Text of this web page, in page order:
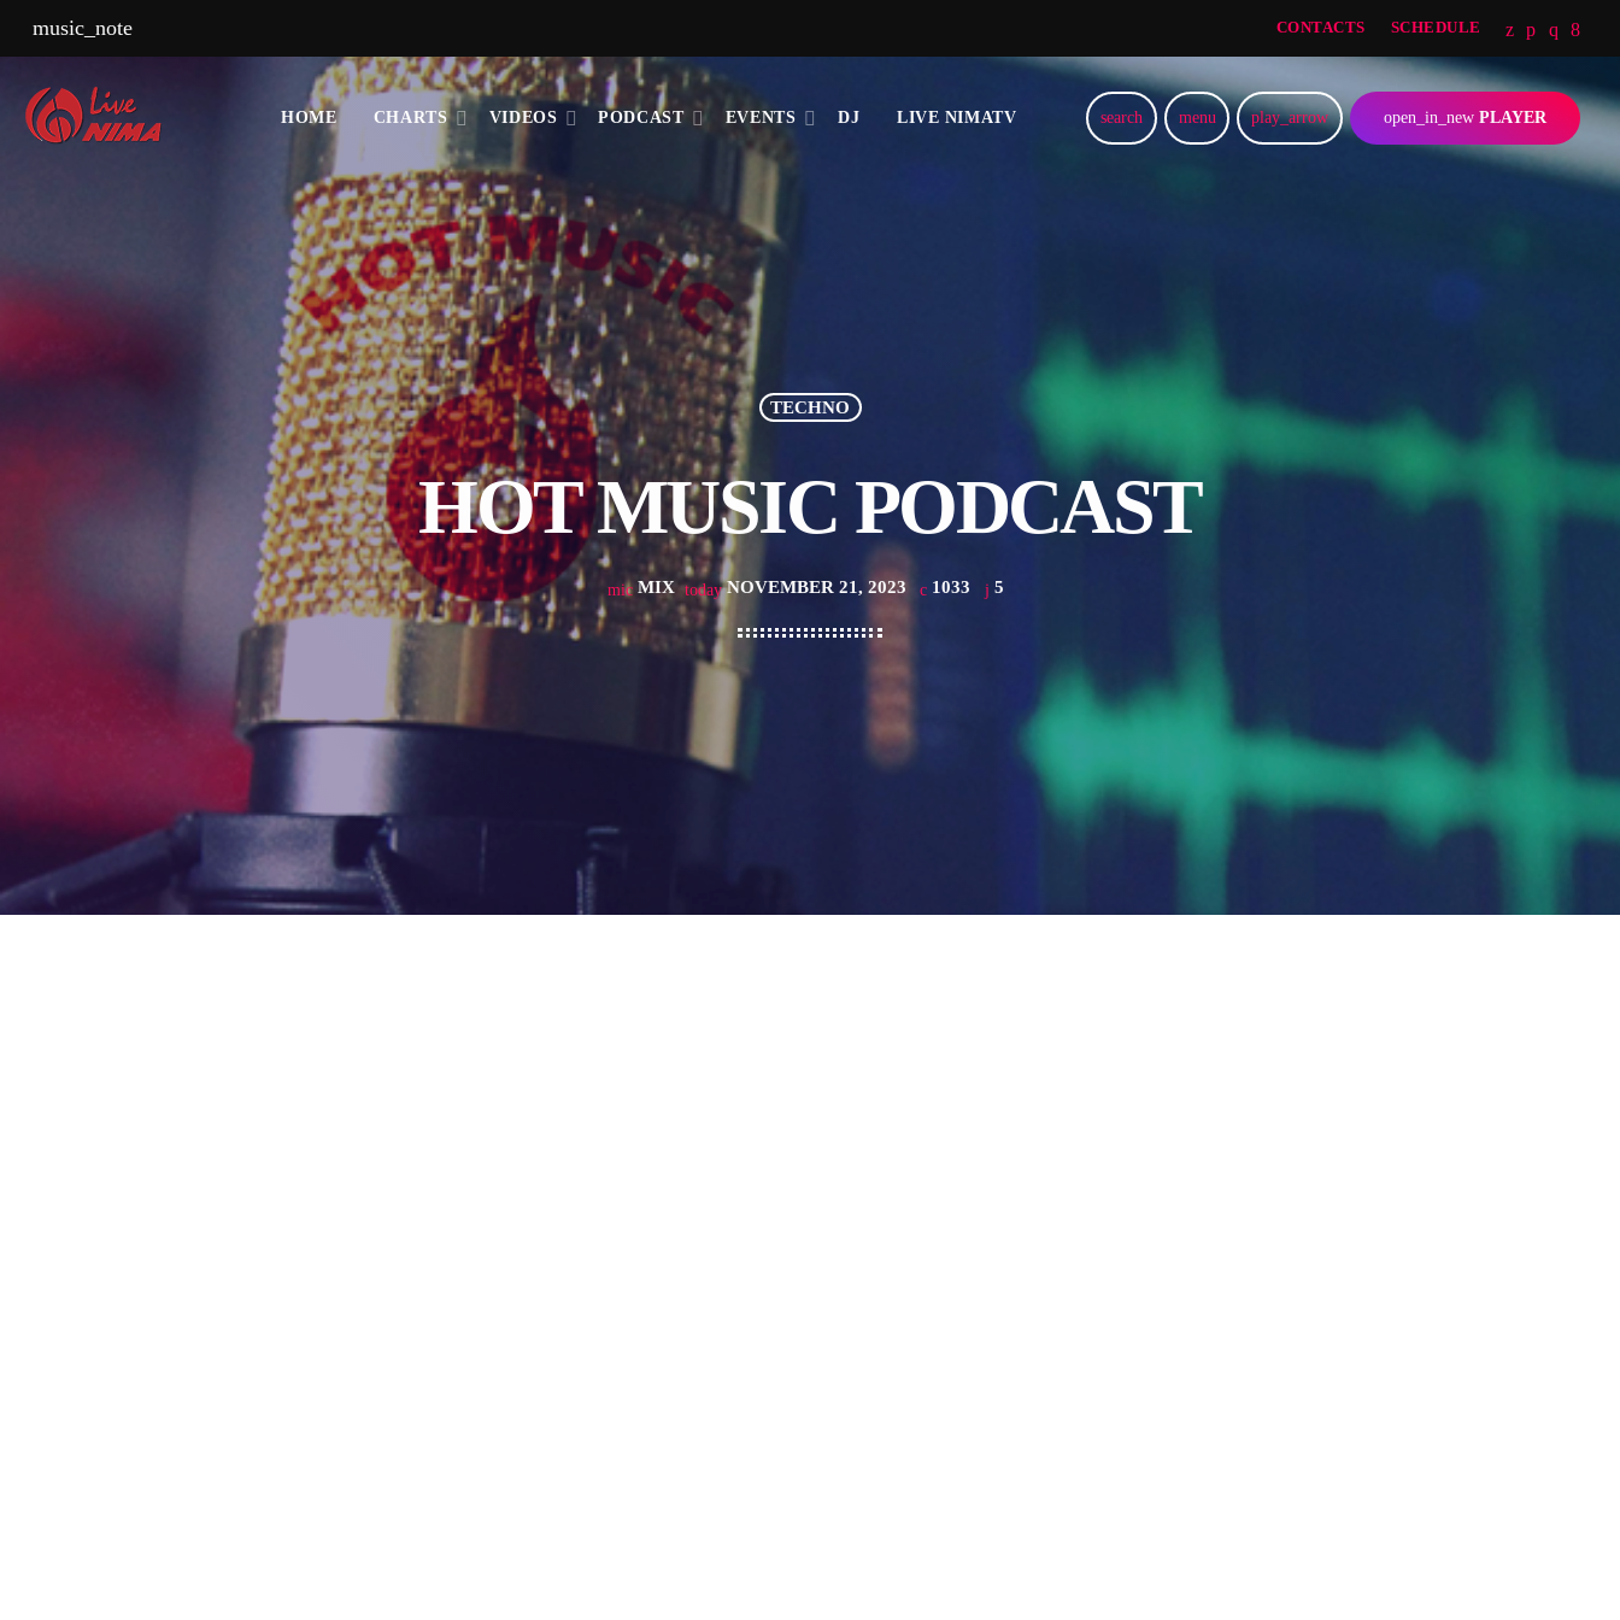
music_note CONTACTS SCHEDULE
HOME CHARTS VIDEOS PODCAST EVENTS DJ LIVE NIMATV search menu play_arrow open_in_new PLAYER
TECHNO
HOT MUSIC PODCAST
mic MIX today NOVEMBER 21, 2023 1033 5